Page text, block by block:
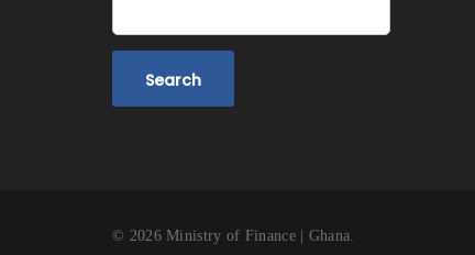
© 2026 Ministry of Finance | Ghana.